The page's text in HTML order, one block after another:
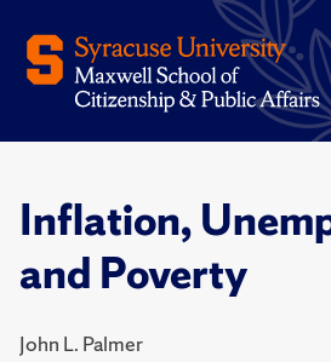
Inflation,
and Poverty
John L. Palmer